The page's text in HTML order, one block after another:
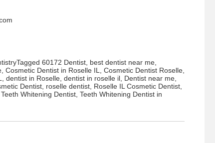
Tagged 60172 Dentist, best dentist near me,
, Cosmetic Dentist in Roselle IL, Cosmetic Dentist Roselle,
, dentist in Roselle, dentist in roselle il, Dentist near me,
Dentist, roselle dentist, Roselle IL Cosmetic Dentist,
Whitening Dentist, Teeth Whitening Dentist in